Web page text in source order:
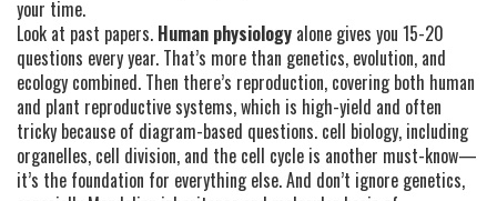
your time.
Look at past papers. Human physiology alone gives you 15-20
questions every year. That’s more than genetics, evolution, and
ecology combined. Then there’s reproduction, covering both human
and plant reproductive systems, which is high-yield and often
tricky because of diagram-based questions. cell biology, including
organelles, cell division, and the cell cycle is another must-know—
it’s the foundation for everything else. And don’t ignore genetics,